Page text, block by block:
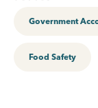
Government
Food Safety